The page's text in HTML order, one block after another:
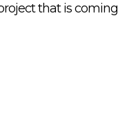
that is coming